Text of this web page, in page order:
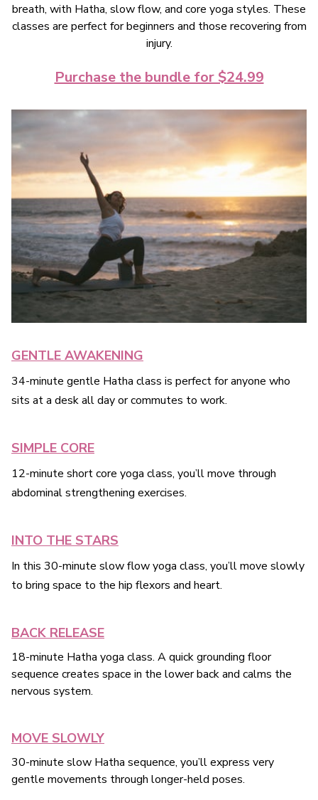
breath, with Hatha, slow flow, and core yoga styles. These
classes are perfect for beginners and those recovering from
injury.
Purchase the bundle for $24.99
GENTLE AWAKENING
34-minute gentle Hatha class is perfect for anyone who
sits at a desk all day or commutes to work.
SIMPLE CORE
12-minute short core yoga class, you’ll move through
abdominal strengthening exercises.
INTO THE STARS
In this 30-minute slow flow yoga class, you’ll move slowly
to bring space to the hip flexors and heart.
BACK RELEASE
18-minute Hatha yoga class. A quick grounding floor
sequence creates space in the lower back and calms the
nervous system.
MOVE SLOWLY
30-minute slow Hatha sequence, you’ll express very
gentle movements through longer-held poses.